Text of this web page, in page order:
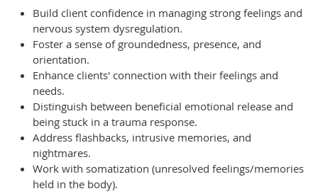
Build client confidence in managing strong feelings and
nervous system dysregulation.
Foster a sense of groundedness, presence, and
orientation.
Enhance clients' connection with their feelings and
needs.
Distinguish between beneficial emotional release and
being stuck in a trauma response.
Address flashbacks, intrusive memories, and
nightmares.
Work with somatization (unresolved feelings/memories
held in the body).